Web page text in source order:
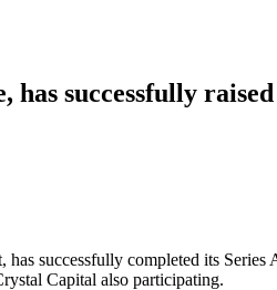
successfully
has successfully completed its
Capital also participating.